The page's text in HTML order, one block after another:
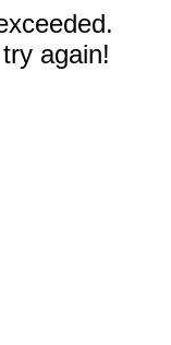
again!